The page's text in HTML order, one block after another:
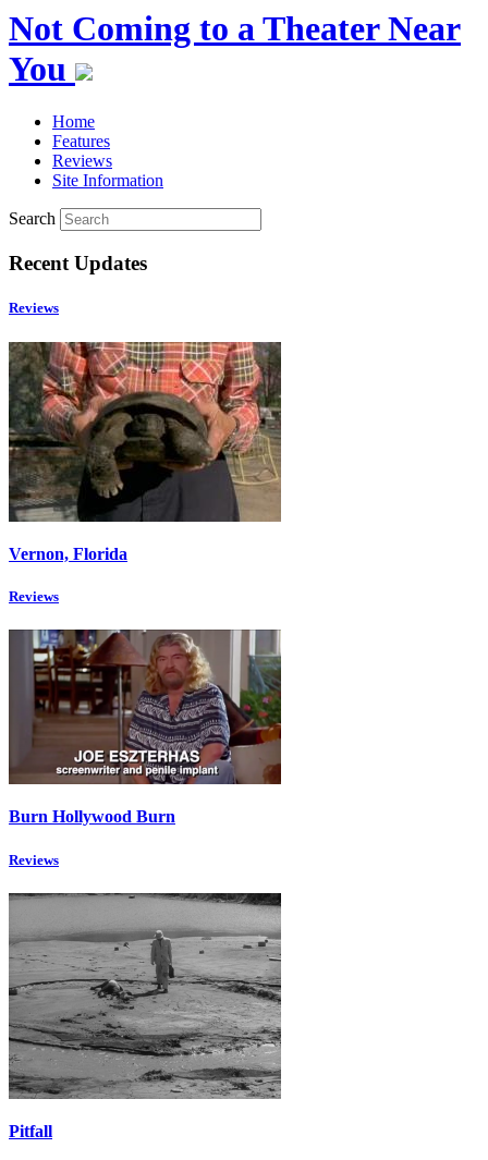
Not Coming to a Theater Near
You
Home
Features
Reviews
Site Information
Search
Recent Updates
Reviews
Vernon, Florida
Reviews
Burn Hollywood Burn
Reviews
Pitfall